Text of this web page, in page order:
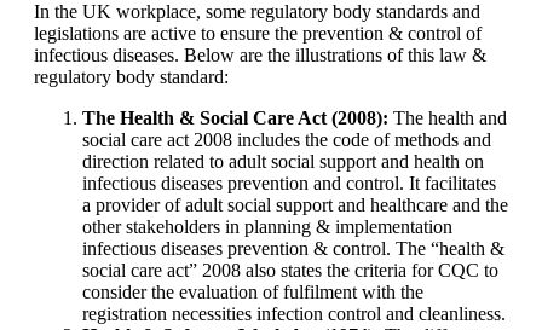
In the UK workplace, some regulatory body standards and
legislations are active to ensure the prevention & control of
infectious diseases. Below are the illustrations of this law &
regulatory body standard:
The Health & Social Care Act (2008): The health and
social care act 2008 includes the code of methods and
direction related to adult social support and health on
infectious diseases prevention and control. It facilitates
a provider of adult social support and healthcare and the
other stakeholders in planning & implementation
infectious diseases prevention & control. The “health &
social care act” 2008 also states the criteria for CQC to
consider the evaluation of fulfilment with the
registration necessities infection control and cleanliness.